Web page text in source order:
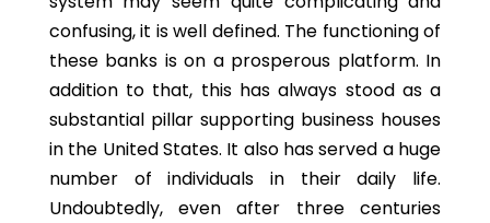
confusing, it is well defined. The functioning of
these banks is on a prosperous platform. In
addition to that, this has always stood as a
substantial pillar supporting business houses
in the United States. It also has served a huge
number of individuals in their daily life.
Undoubtedly, even after three centuries